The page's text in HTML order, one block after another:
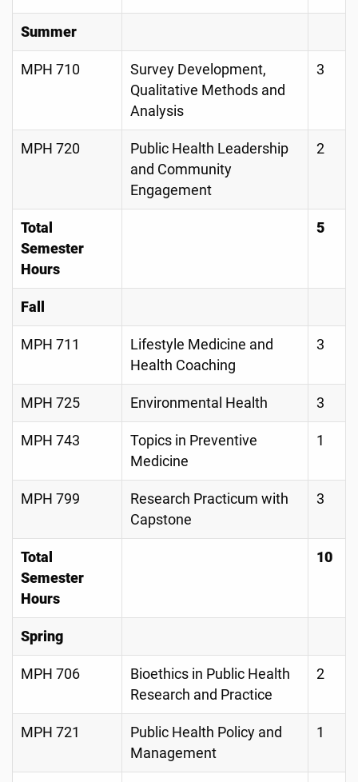
Summer
MPH 710
Survey Development,
Qualitative Methods and
Analysis
3
MPH 720
Public Health Leadership
and Community
Engagement
2
Total
Semester
Hours
5
Fall
MPH 711
Lifestyle Medicine and
Health Coaching
3
MPH 725 Environmental Health 3
MPH 743
Topics in Preventive
Medicine
1
MPH 799
Research Practicum with
Capstone
3
Total
Semester
Hours
10
Spring
MPH 706
Bioethics in Public Health
Research and Practice
2
MPH 721
Public Health Policy and
Management
1